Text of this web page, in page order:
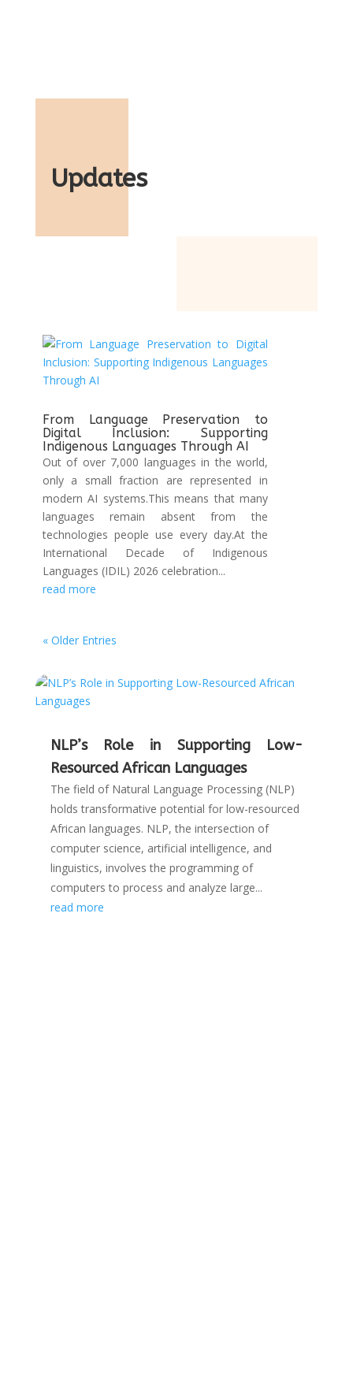
Updates
From Language Preservation to
Digital Inclusion: Supporting
Indigenous Languages Through AI
Out of over 7,000 languages in the world,
only a small fraction are represented in
modern AI systems.This means that many
languages remain absent from the
technologies people use every day.At the
International Decade of Indigenous
Languages (IDIL) 2026 celebration...
read more
« Older Entries
NLP’s Role in Supporting Low-
Resourced African Languages
The field of Natural Language Processing (NLP)
holds transformative potential for low-resourced
African languages. NLP, the intersection of
computer science, artificial intelligence, and
linguistics, involves the programming of
computers to process and analyze large...
read more